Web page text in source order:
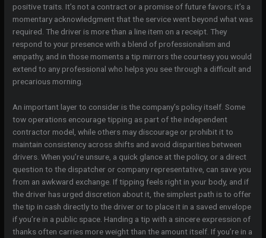
positive traits. It’s not a contract or a promise of future favors; it’s a
momentary acknowledgment that the service went beyond what was
required. The driver is more than a line item on a receipt. They
respond to your presence with a blend of professionalism and
empathy, and in those moments a tip mirrors the courtesy you would
extend to any professional who helps you see through a difficult and
precarious morning.
An important layer to consider is the company’s policy itself. Some
tow operations encourage tipping as part of the independent
contractor model, while others may discourage or prohibit it to
maintain consistency across shifts and avoid disparities between
drivers. When you’re unsure, a quick glance at the policy, or a direct
question to the dispatcher or company representative, can save you
from an awkward exchange. If tipping feels right in your body, and if
the driver has urged discretion about it, the simplest path is to offer
the tip in cash directly to the driver or to place it in a saved envelope
if you’re in a public space. Handing a tip with a sincere expression of
thanks often carries more weight than the amount itself. If you’re in a